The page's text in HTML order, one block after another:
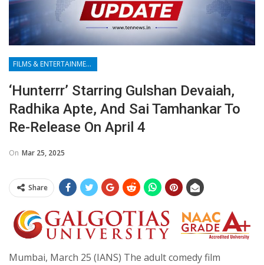
FILMS & ENTERTAINMENT
‘Hunterrr’ Starring Gulshan Devaiah,
Radhika Apte, And Sai Tamhankar To
Re-Release On April 4
On Mar 25, 2025
Share
Mumbai, March 25 (IANS) The adult comedy film